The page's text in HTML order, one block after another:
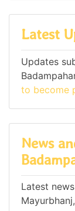
Latest
Updates
to become
News
Latest